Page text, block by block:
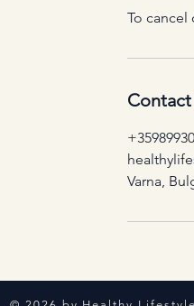
To cancel
Varna,